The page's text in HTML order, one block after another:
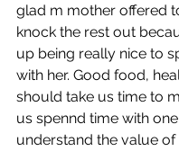
glad m mother offered
knock the rest out
up being really nice to
with her. Good food,
should take us time to
us spennd time with
understand the value